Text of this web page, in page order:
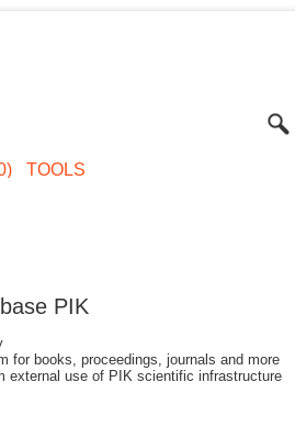
TOOLS
PIK
for books, proceedings, journals and more
external use of PIK scientific infrastructure